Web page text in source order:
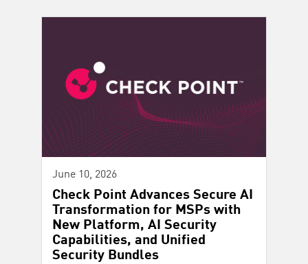
June 10, 2026
Check Point Advances Secure AI
Transformation for MSPs with
New Platform, AI Security
Capabilities, and Unified
Security Bundles